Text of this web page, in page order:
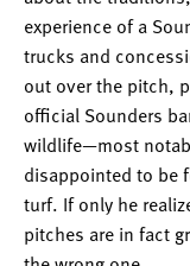
experience of a
trucks and
out over the pitch,
official Sounders
wildlife—most
disappointed to be
turf. If only he
pitches are in fact